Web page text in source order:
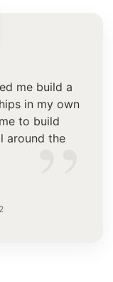
”
me build a
in my own
to build
around the